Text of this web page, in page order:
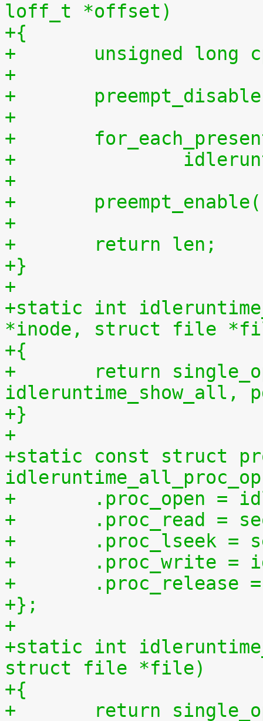
loff_t *offset)
+{
+	unsigned long
+
+
+
+
+
+
+
+
+	return len;
+}
+
+static int
*inode, struct file
+{
+	return single_open(file,
idleruntime_show_all,
+}
+
+static const struct
+	.proc_open =
+	.proc_read =
+	.proc_lseek =
+	.proc_write
+
+};
+
+static int
struct file *file)
+{
+	return single_open(file, idleruntime_show,